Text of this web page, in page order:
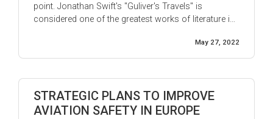
point. Jonathan Swift's "Guliver's Travels" is
considered one of the greatest works of literature in
May 27, 2022
STRATEGIC PLANS TO IMPROVE
AVIATION SAFETY IN EUROPE